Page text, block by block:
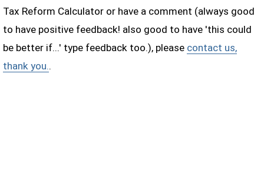
Tax Reform Calculator or have a comment (always good
to have positive feedback! also good to have 'this could
be better if...' type feedback too.), please contact us,
thank you..